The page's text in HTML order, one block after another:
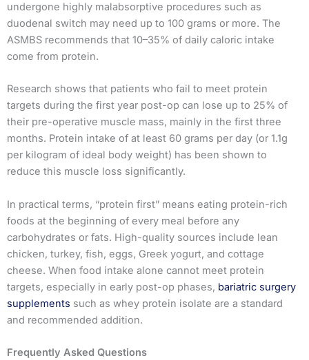
undergone highly malabsorptive procedures such as
duodenal switch may need up to 100 grams or more. The
ASMBS recommends that 10–35% of daily caloric intake
come from protein.
Research shows that patients who fail to meet protein
targets during the first year post-op can lose up to 25% of
their pre-operative muscle mass, mainly in the first three
months. Protein intake of at least 60 grams per day (or 1.1g
per kilogram of ideal body weight) has been shown to
reduce this muscle loss significantly.
In practical terms, “protein first” means eating protein-rich
foods at the beginning of every meal before any
carbohydrates or fats. High-quality sources include lean
chicken, turkey, fish, eggs, Greek yogurt, and cottage
cheese. When food intake alone cannot meet protein
targets, especially in early post-op phases, bariatric surgery
supplements such as whey protein isolate are a standard
and recommended addition.
Frequently Asked Questions